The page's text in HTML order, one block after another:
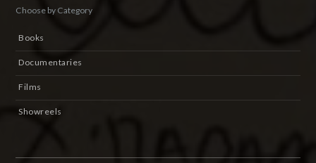
Choose by Category
Books
Documentaries
Films
Showreels